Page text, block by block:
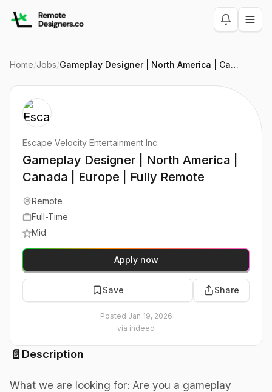
Home/Jobs/ Gameplay Designer | North America | Canada | Europe | Fully Remote
📄 Description
What we are looking for: Are you a gameplay
Escape Velocity Entertainment Inc
Gameplay Designer | North America |
Canada | Europe | Fully Remote
Remote
Full-Time
Mid
Apply now
Save Share
Posted Jan 19, 2026
via indeed